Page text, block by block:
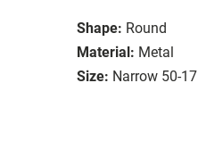
Shape: Round
Material: Metal
Size: Narrow 50-17